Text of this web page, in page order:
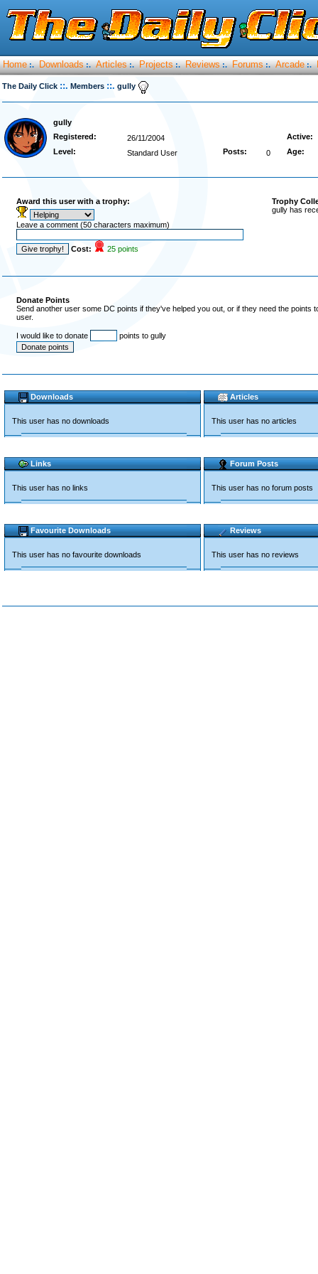
Home :. Downloads :. Articles :. Projects :. Reviews :. Forums :. Arcade :.
The Daily Click ::. Members ::. gully
gully
Registered:
26/11/2004
Active:
Level:
Standard User Posts: 0 Age:
Award this user with a trophy:
Leave a comment (50 characters maximum)
Cost: 25 points
Trophy
gully has
Donate Points
Send another user some DC points if they've helped you out, or if they need the
user.
I would like to donate points to gully
Downloads
This user has no downloads
Articles
This user has no articles
Links
This user has no links
Forum Posts
This user has no forum posts
Favourite Downloads
This user has no favourite downloads
Reviews
This user has no reviews